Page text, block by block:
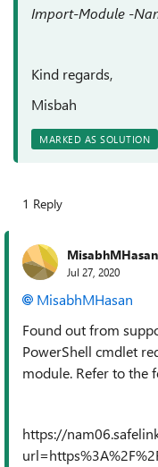
Import-Module -
Kind regards,
Misbah
MARKED AS SOLUTION
1 Reply
MisabhMHasan
Jul 27, 2020
MisabhMHasan
Found out from
PowerShell cmdlet
module. Refer to the
https://